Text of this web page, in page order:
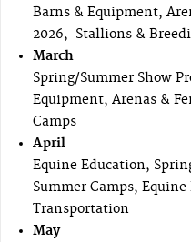
Barns & Equipment,
2026, Stallions &
March
Spring/Summer Show
Equipment, Arenas &
Camps
April
Equine Education,
Summer Camps,
Transportation
May